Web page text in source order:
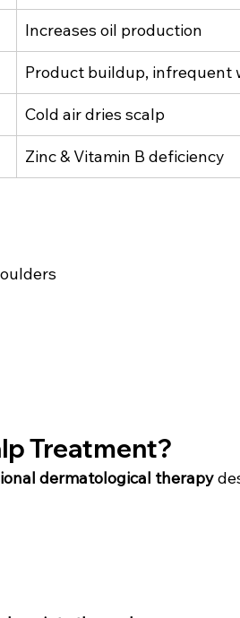
Increases oil production
Product buildup, infrequent
Cold air dries scalp
Zinc & Vitamin B deficiency
Treatment?
dermatological therapy